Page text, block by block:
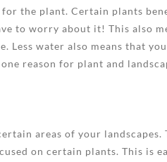
for the plant. Certain plants
to worry about it! This also
Less water also means that
reason for plant and
areas of your
on certain plants. This is